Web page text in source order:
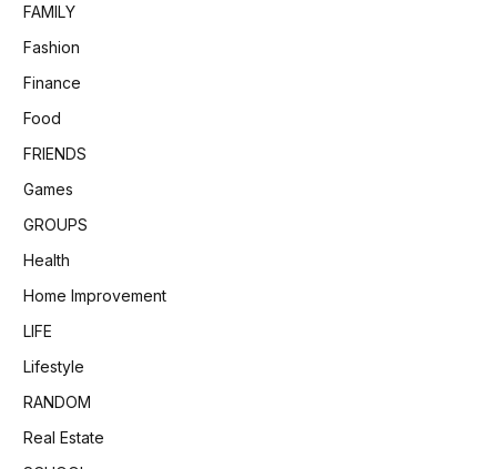
FAMILY
Fashion
Finance
Food
FRIENDS
Games
GROUPS
Health
Home Improvement
LIFE
Lifestyle
RANDOM
Real Estate